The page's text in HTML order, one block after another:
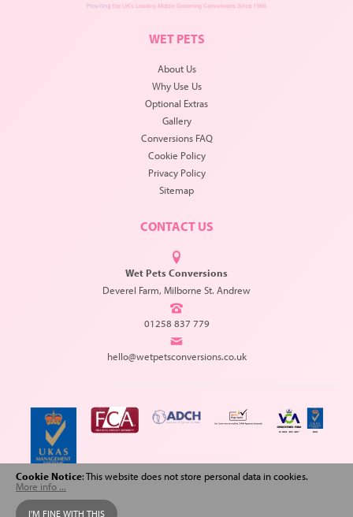
WET PETS
About Us
Why Use Us
Optional Extras
Gallery
Conversions FAQ
Cookie Policy
Privacy Policy
Sitemap
CONTACT US
Wet Pets Conversions
Deverel Farm, Milborne St. Andrew
01258 837 779
hello@wetpetsconversions.co.uk
Copyright © 2026 Wet Pets Conversions. All Rights Reserved.
Cookie Notice: This website does not store personal data in cookies.
More info ...
I'M FINE WITH THIS